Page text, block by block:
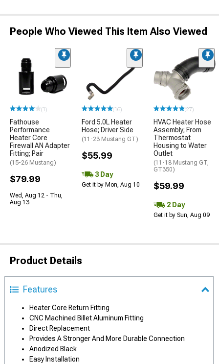
People Who Viewed This Item Also Viewed
(1)
Fathouse
Performance
Heater Core
Firewall AN Adapter
Fitting; Pair
(15-26 Mustang)
$79.99
Wed, Aug 12 - Thu,
Aug 13
(16)
Ford 5.0L Heater
Hose; Driver Side
(11-23 Mustang GT)
$55.99
3 Day
Get it by Mon, Aug 10
(27)
HVAC Heater Hose
Assembly; From
Thermostat
Housing to Water
Outlet
(11-18 Mustang GT,
GT350)
$59.99
2 Day
Get it by Sun, Aug 09
Product Details
Features
Heater Core Return Fitting
CNC Machined Billet Aluminum Fitting
Direct Replacement
Provides A Stronger And More Durable Connection
Anodized Black
Easy Installation